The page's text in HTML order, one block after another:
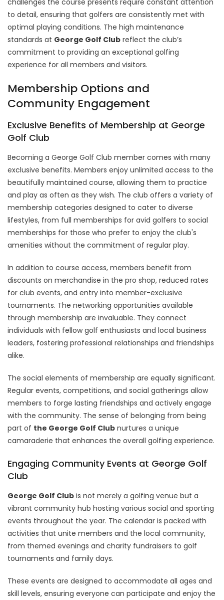
to detail, ensuring that golfers are consistently met with
optimal playing conditions. The high maintenance
standards at George Golf Club reflect the club’s
commitment to providing an exceptional golfing
experience for all members and visitors.
Membership Options and
Community Engagement
Exclusive Benefits of Membership at George
Golf Club
Becoming a George Golf Club member comes with many
exclusive benefits. Members enjoy unlimited access to the
beautifully maintained course, allowing them to practice
and play as often as they wish. The club offers a variety of
membership categories designed to cater to diverse
lifestyles, from full memberships for avid golfers to social
memberships for those who prefer to enjoy the club's
amenities without the commitment of regular play.
In addition to course access, members benefit from
discounts on merchandise in the pro shop, reduced rates
for club events, and entry into member-exclusive
tournaments. The networking opportunities available
through membership are invaluable. They connect
individuals with fellow golf enthusiasts and local business
leaders, fostering professional relationships and friendships
alike.
The social elements of membership are equally significant.
Regular events, competitions, and social gatherings allow
members to forge lasting friendships and actively engage
with the community. The sense of belonging from being
part of the George Golf Club nurtures a unique
camaraderie that enhances the overall golfing experience.
Engaging Community Events at George Golf
Club
George Golf Club is not merely a golfing venue but a
vibrant community hub hosting various social and sporting
events throughout the year. The calendar is packed with
activities that unite members and the local community,
from themed evenings and charity fundraisers to golf
tournaments and family days.
These events are designed to accommodate all ages and
skill levels, ensuring everyone can participate and enjoy the